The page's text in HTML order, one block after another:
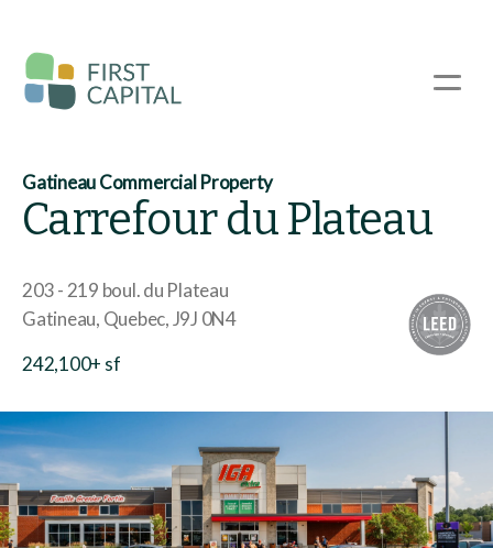
main
content
☰
Gatineau Commercial Property
Carrefour du Plateau
203 - 219 boul. du Plateau
Gatineau Quebec J9J 0N4
242,100+ sf